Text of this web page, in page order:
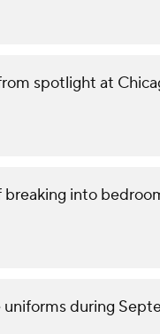
spotlight at
into
during